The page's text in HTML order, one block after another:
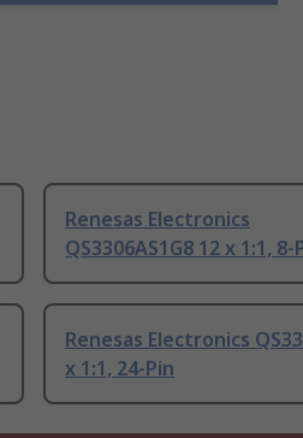
Renesas Electronics
QS3306AS1G8 12 x 1:1, 8-
Renesas Electronics
x 1:1, 24-Pin